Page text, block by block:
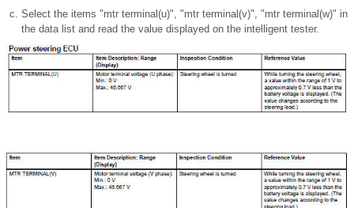
Select the items "mtr terminal(u)", "mtr terminal(v)", "mtr terminal(w)" in
the data list and read the value displayed on the intelligent tester.